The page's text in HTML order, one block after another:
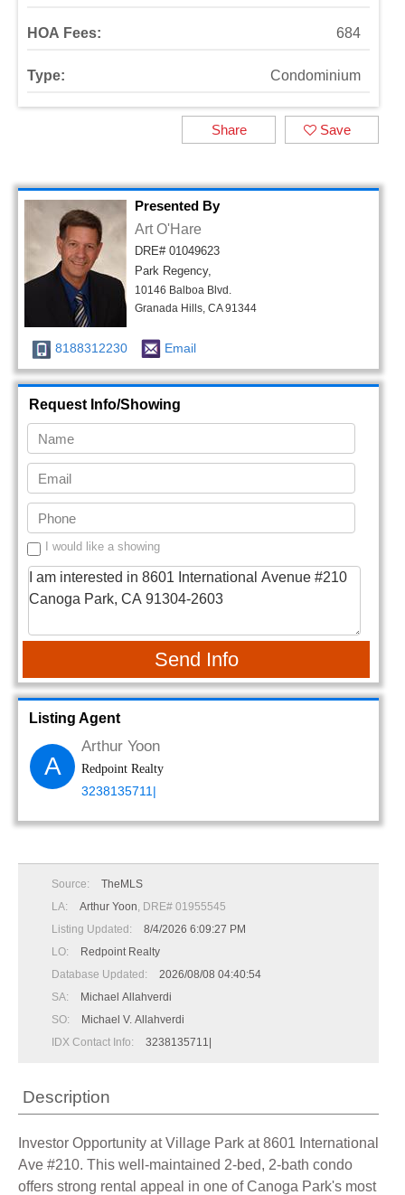
HOA Fees: 684
Type: Condominium
Save
Share
Presented By
Art O'Hare
DRE# 01049623
Park Regency,
10146 Balboa Blvd.
Granada Hills, CA 91344
8188312230 Email
Request Info/Showing
I would like a showing
Send Info
Listing Agent
A
Arthur Yoon
Redpoint Realty
3238135711|
Source:
TheMLS
LA:
Arthur Yoon, DRE# 01955545
Listing Updated:
8/4/2026 6:09:27 PM
LO:
Redpoint Realty
Database Updated:
2026/08/08 04:40:54
SA:
Michael Allahverdi
SO:
Michael V. Allahverdi
IDX Contact Info:
3238135711|
Description
Investor Opportunity at Village Park at 8601 International
Ave #210. This well-maintained 2-bed, 2-bath condo
offers strong rental appeal in one of Canoga Park's most